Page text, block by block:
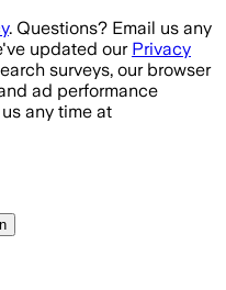
. Questions? Email us any
updated our Privacy
surveys, our browser
ad performance
any time at